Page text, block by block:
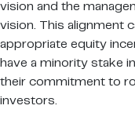
vision and the
vision. This alignment
appropriate equity
have a minority stake
their commitment to
investors.